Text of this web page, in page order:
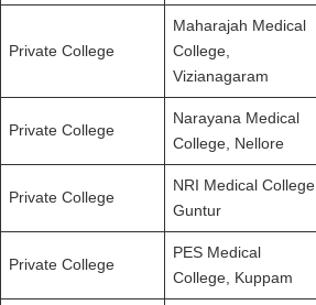
Private College
Maharajah Medical
College,
Vizianagaram
Private College
Narayana Medical
College, Nellore
Private College
NRI Medical College,
Guntur
Private College
PES Medical
College, Kuppam